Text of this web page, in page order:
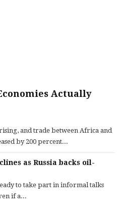
Actually
and trade between Africa and
by 200 percent...
as Russia backs oil-
to take part in informal talks
if a...